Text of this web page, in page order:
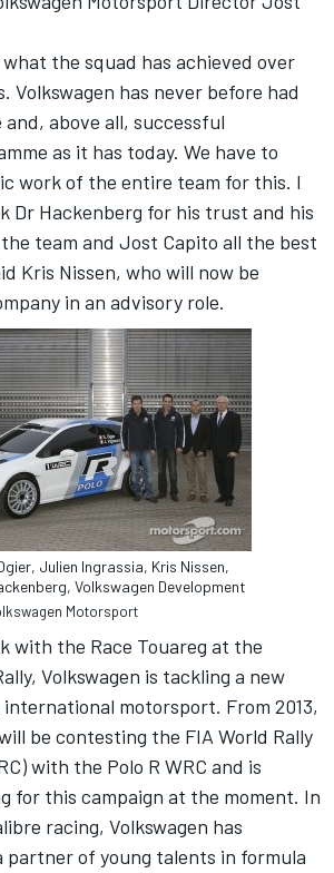
what the squad has achieved over
Volkswagen has never before had
above all, successful
as it has today. We have to
work of the entire team for this. I
Dr Hackenberg for his trust and his
team and Jost Capito all the best
Kris Nissen, who will now be
in an advisory role.
Julien Ingrassia, Kris Nissen,
Volkswagen Development
Motorsport
the Race Touareg at the
Volkswagen is tackling a new
motorsport. From 2013,
be contesting the FIA World Rally
with the Polo R WRC and is
for this campaign at the moment. In
racing, Volkswagen has
partner of young talents in formula